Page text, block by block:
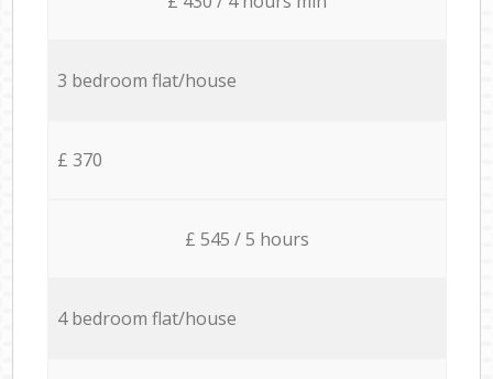
3 bedroom flat/house
£ 370
£ 545 / 5 hours
4 bedroom flat/house